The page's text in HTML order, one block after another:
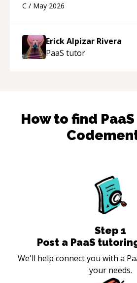
appreciated his teaching style
C / May 2026
Erick Alpizar Rivera
PaaS tutor
How to find PaaS
Step 1
Post a PaaS
We'll help connect you with a
your needs.